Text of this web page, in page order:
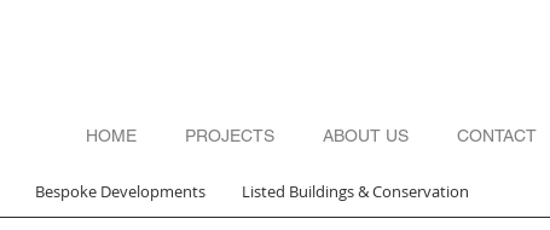
Bespoke Developments Listed Buildings & Conservation
HOME PROJECTS ABOUT US CONTACT